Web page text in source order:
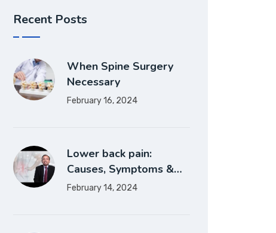
Recent Posts
When Spine Surgery
Necessary
February 16, 2024
Lower back pain:
Causes, Symptoms &…
February 14, 2024